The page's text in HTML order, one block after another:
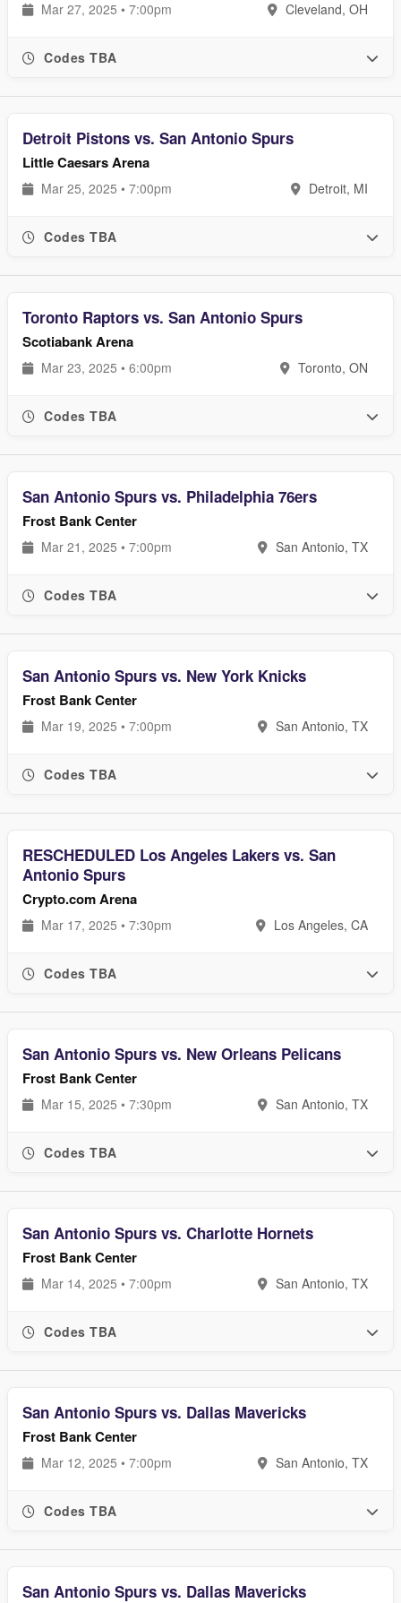
Mar 27, 2025 • 7:00pm Cleveland, OH
Codes TBA
Detroit Pistons vs. San Antonio Spurs
Little Caesars Arena
Mar 25, 2025 • 7:00pm Detroit, MI
Codes TBA
Toronto Raptors vs. San Antonio Spurs
Scotiabank Arena
Mar 23, 2025 • 6:00pm Toronto, ON
Codes TBA
San Antonio Spurs vs. Philadelphia 76ers
Frost Bank Center
Mar 21, 2025 • 7:00pm San Antonio, TX
Codes TBA
San Antonio Spurs vs. New York Knicks
Frost Bank Center
Mar 19, 2025 • 7:00pm San Antonio, TX
Codes TBA
RESCHEDULED Los Angeles Lakers vs. San
Antonio Spurs
Crypto.comArena
Mar 17, 2025 • 7:30pm Los Angeles, CA
Codes TBA
San Antonio Spurs vs. New Orleans Pelicans
Frost Bank Center
Mar 15, 2025 • 7:30pm San Antonio, TX
Codes TBA
San Antonio Spurs vs. Charlotte Hornets
Frost Bank Center
Mar 14, 2025 • 7:00pm San Antonio, TX
Codes TBA
San Antonio Spurs vs. Dallas Mavericks
Frost Bank Center
Mar 12, 2025 • 7:00pm San Antonio, TX
Codes TBA
San Antonio Spurs vs. Dallas Mavericks